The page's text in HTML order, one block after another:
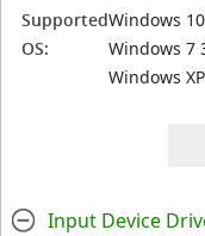
Supported
OS:
Windows
Windows 7
Windows XP
Input Device